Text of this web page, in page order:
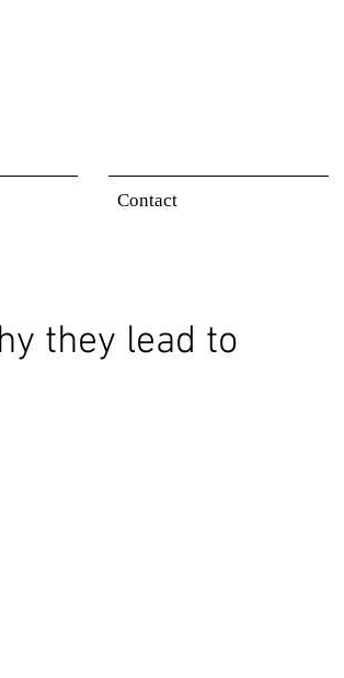
Contact
they lead to